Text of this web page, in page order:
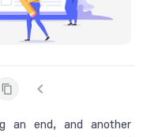
an end, and another